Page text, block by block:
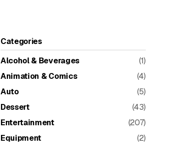
Categories
Alcohol & Beverages
(1)
Animation & Comics
(4)
Auto
(5)
Dessert
(43)
Entertainment
(207)
Equipment
(2)